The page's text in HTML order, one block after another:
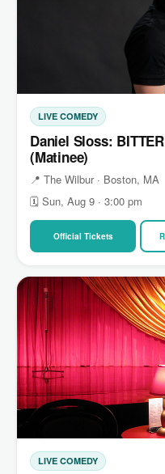
LIVE COMEDY
Daniel Sloss:
(Matinee)
📍 The Wilbur · Boston, MA
🗓 Sun, Aug 9 · 3:00 pm
Official Tickets
LIVE COMEDY